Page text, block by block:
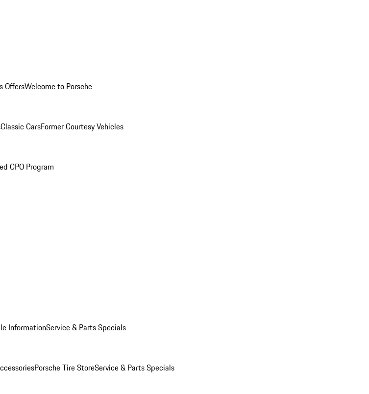
OffersWelcome to Porsche
Classic CarsFormer Courtesy Vehicles
CPO Program
InformationService & Parts Specials
Porsche Tire StoreService & Parts Specials